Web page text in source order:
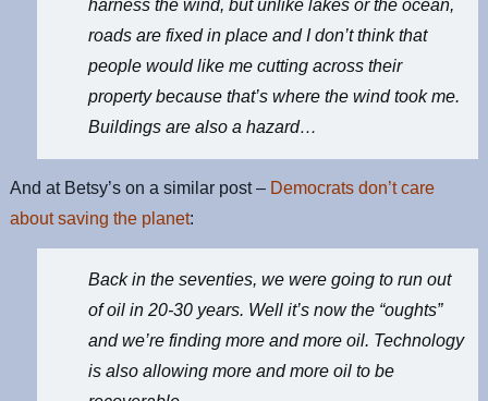
harness the wind, but unlike lakes or the ocean,
roads are fixed in place and I don’t think that
people would like me cutting across their
property because that’s where the wind took me.
Buildings are also a hazard…
And at Betsy’s on a similar post – Democrats don’t care
about saving the planet:
Back in the seventies, we were going to run out
of oil in 20-30 years. Well it’s now the “oughts”
and we’re finding more and more oil. Technology
is also allowing more and more oil to be